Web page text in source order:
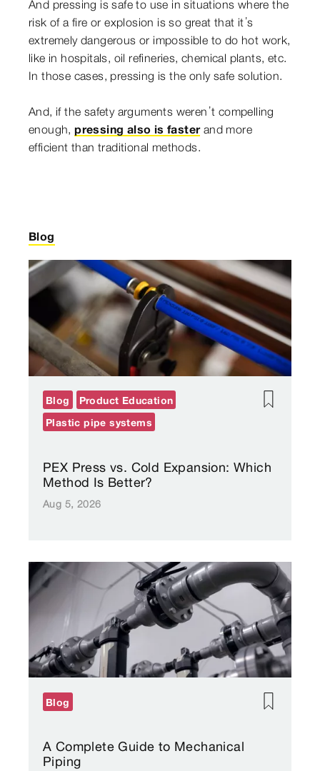
And pressing is safe to use in situations where the
risk of a fire or explosion is so great that it’s
extremely dangerous or impossible to do hot work,
like in hospitals, oil refineries, chemical plants, etc.
In those cases, pressing is the only safe solution.
And, if the safety arguments weren’t compelling
enough,pressing also is fasterand more
efficient than traditional methods.
Blog
PEX Press vs. Cold Expansion: Which
Method Is Better?
Aug 5, 2026
Blog
Product Education
Plastic pipe systems
A Complete Guide to Mechanical
Piping
Blog